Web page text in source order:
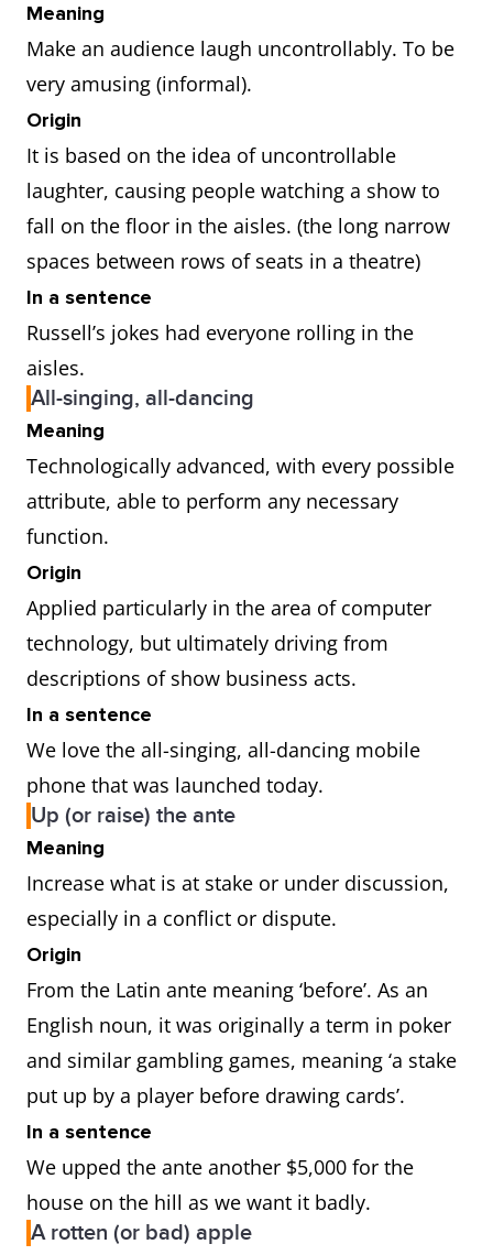
Meaning
Make an audience laugh uncontrollably. To be
very amusing (informal).
Origin
It is based on the idea of uncontrollable
laughter, causing people watching a show to
fall on the floor in the aisles. (the long narrow
spaces between rows of seats in a theatre)
In a sentence
Russell’s jokes had everyone rolling in the
aisles.
All-singing, all-dancing
Meaning
Technologically advanced, with every possible
attribute, able to perform any necessary
function.
Origin
Applied particularly in the area of computer
technology, but ultimately driving from
descriptions of show business acts.
In a sentence
We love the all-singing, all-dancing mobile
phone that was launched today.
Up (or raise) the ante
Meaning
Increase what is at stake or under discussion,
especially in a conflict or dispute.
Origin
From the Latin ante meaning ‘before’. As an
English noun, it was originally a term in poker
and similar gambling games, meaning ‘a stake
put up by a player before drawing cards’.
In a sentence
We upped the ante another $5,000 for the
house on the hill as we want it badly.
A rotten (or bad) apple